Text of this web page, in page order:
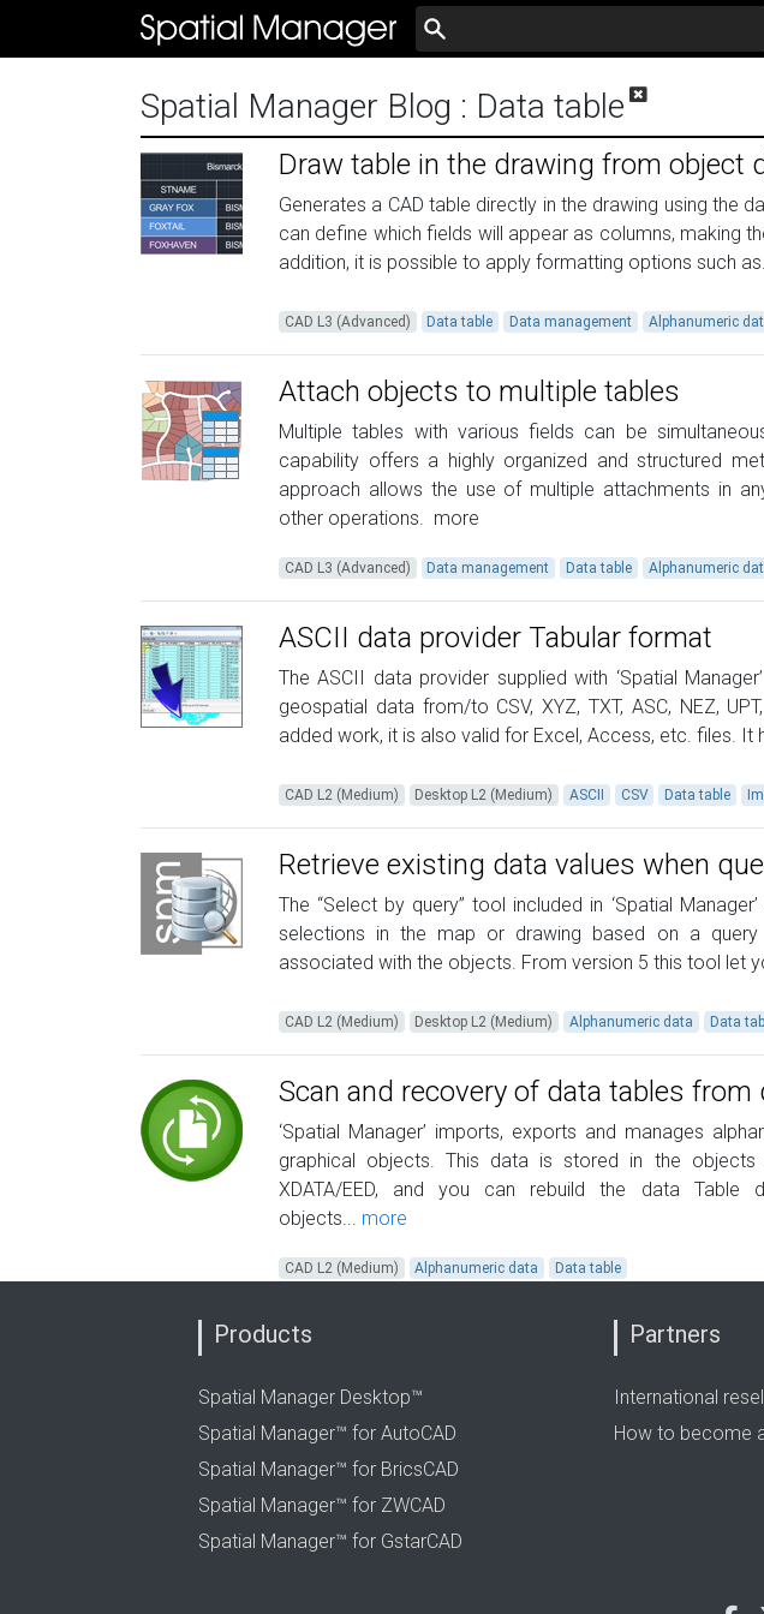
Spatial Manager Blog : Data table
Draw table in the drawing from object
Generates a CAD table directly in the drawing using the
can define which fields will appear as columns, making
addition, it is possible to apply formatting options such
CAD L3 (Advanced) Data table Data management Alphanumeric
Attach objects to multiple tables
Multiple tables with various fields can be
capability offers a highly organized and structured
approach allows the use of multiple attachments in
other operations. more
CAD L3 (Advanced) Data management Data table Alphanumeric
ASCII data provider Tabular format
The ASCII data provider supplied with ‘Spatial
geospatial data from/to CSV, XYZ, TXT, ASC, NEZ,
added work, it is also valid for Excel, Access, etc. files. It
CAD L2 (Medium) Desktop L2 (Medium) ASCII CSV Data table
Retrieve existing data values when
The “Select by query” tool included in ‘Spatial
selections in the map or drawing based on a query
associated with the objects. From version 5 this tool let
CAD L2 (Medium) Desktop L2 (Medium) Alphanumeric data Data
Scan and recovery of data tables from
‘Spatial Manager’ imports, exports and manages
graphical objects. This data is stored in the
XDATA/EED, and you can rebuild the data Table
objects... more
CAD L2 (Medium) Alphanumeric data Data table
Products
Spatial Manager Desktop™
Spatial Manager™ for AutoCAD
Spatial Manager™ for BricsCAD
Spatial Manager™ for ZWCAD
Spatial Manager™ for GstarCAD
Partners
International
How to become